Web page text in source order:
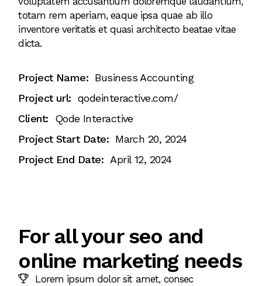
totam rem aperiam, eaque ipsa quae ab illo
inventore veritatis et quasi architecto beatae vitae
dicta.
Project Name: Business Accounting
Project url: qodeinteractive.com/
Client:
Qode Interactive
Project Start Date: March 20, 2024
Project End Date: April 12, 2024
For all your seo and
online marketing needs
Lorem ipsum dolor sit amet, consec